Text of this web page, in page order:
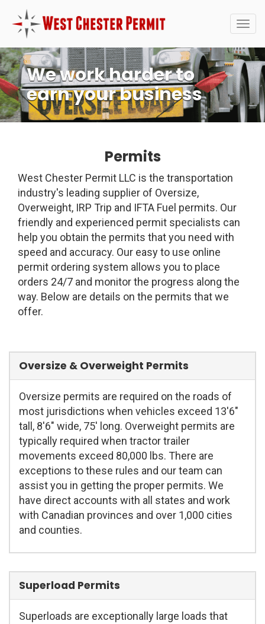
We work harder to
earn your business
Permits
West Chester Permit LLC is the transportation
industry's leading supplier of Oversize,
Overweight, IRP Trip and IFTA Fuel permits. Our
friendly and experienced permit specialists can
help you obtain the permits that you need with
speed and accuracy. Our easy to use online
permit ordering system allows you to place
orders 24/7 and monitor the progress along the
way. Below are details on the permits that we
offer.
Oversize & Overweight Permits
Oversize permits are required on the roads of
most jurisdictions when vehicles exceed 13'6"
tall, 8'6" wide, 75' long. Overweight permits are
typically required when tractor trailer
movements exceed 80,000 lbs. There are
exceptions to these rules and our team can
assist you in getting the proper permits. We
have direct accounts with all states and work
with Canadian provinces and over 1,000 cities
and counties.
Superload Permits
Superloads are exceptionally large loads that